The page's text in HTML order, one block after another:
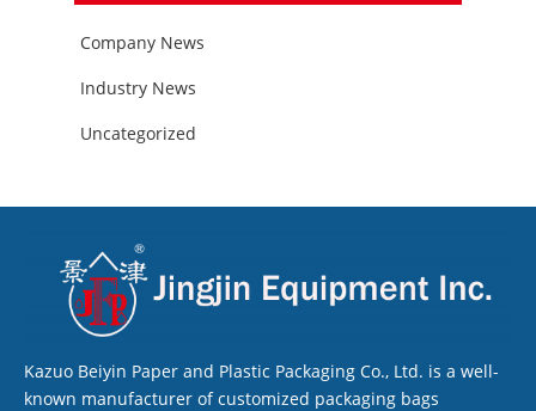
Company News
Industry News
Uncategorized
Kazuo Beiyin Paper and Plastic Packaging Co., Ltd. is a well-
known manufacturer of customized packaging bags